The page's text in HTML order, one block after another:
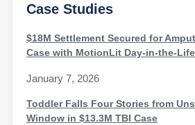
Case Studies
$18M Settlement Secured for
Case with MotionLit Day-in-the-
January 7, 2026
Toddler Falls Four Stories from
Window in $13.3M TBI Case